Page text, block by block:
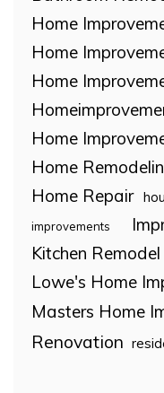
Home
Home
Home
Home
Home
Home Repair
improvements
Kitchen Remodel
Lowe's Home
Masters Home
Renovation